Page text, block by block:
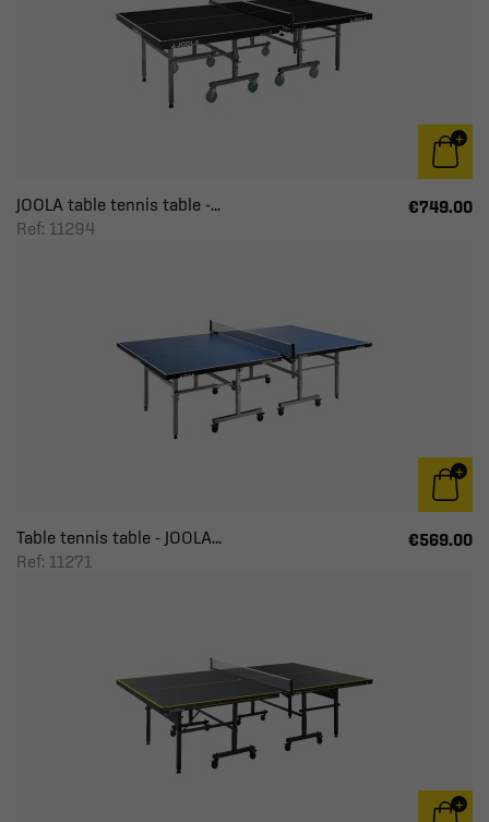
JOOLA table tennis table -...
Ref: 11294
€749.00
Table tennis table - JOOLA...
Ref: 11271
€569.00